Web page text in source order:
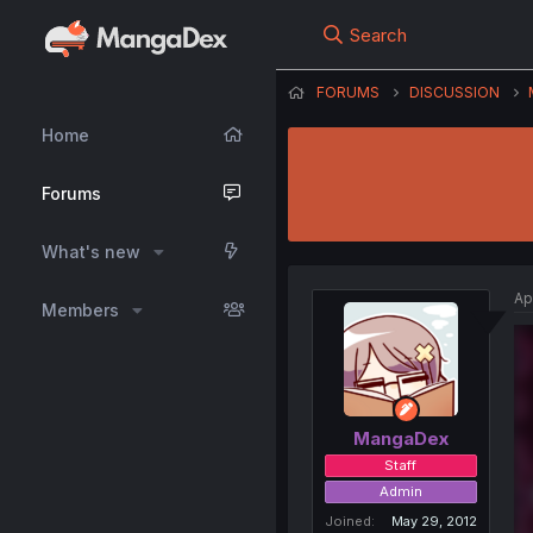
Home
Forums
What's new
Members
Search
FORUMS DISCUSSION
MangaDex
Staff
Admin
Joined
May 29, 2012